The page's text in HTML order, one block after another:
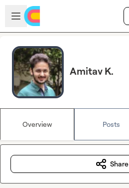
Skip to main content
Open sidebar
Amitav K.
Overview Posts
Share